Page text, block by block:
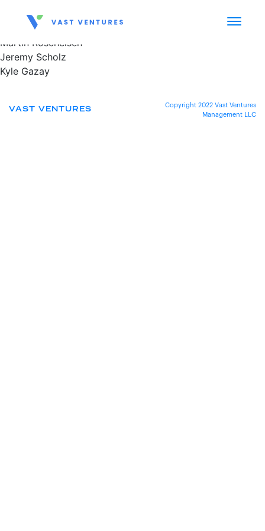
Martin Roscheisen
Jeremy Scholz
Kyle Gazay
VAST VENTURES
Copyright 2022 Vast Ventures
Management LLC